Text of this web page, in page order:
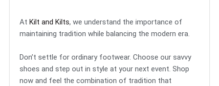
At Kilt and Kilts, we understand the importance of
maintaining tradition while balancing the modern era.
Don’t settle for ordinary footwear. Choose our savvy
shoes and step out in style at your next event. Shop
now and feel the combination of tradition that